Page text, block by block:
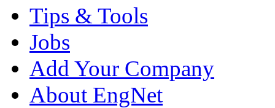
Tips & Tools
Jobs
Add Your Company
About EngNet